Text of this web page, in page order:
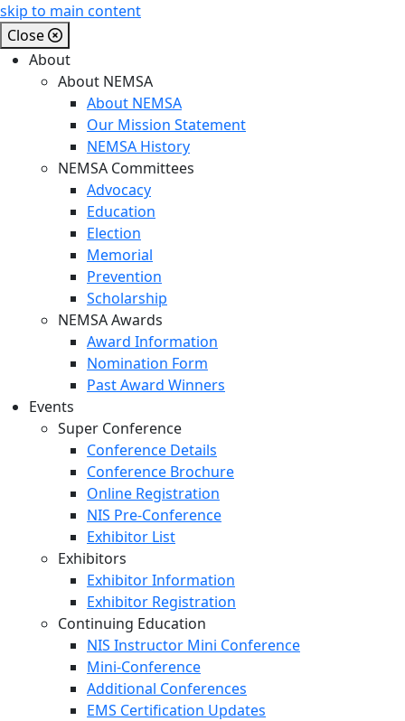
skip to main content
Close
About
About NEMSA
About NEMSA
Our Mission Statement
NEMSA History
NEMSA Committees
Advocacy
Education
Election
Memorial
Prevention
Scholarship
NEMSA Awards
Award Information
Nomination Form
Past Award Winners
Events
Super Conference
Conference Details
Conference Brochure
Online Registration
NIS Pre-Conference
Exhibitor List
Exhibitors
Exhibitor Information
Exhibitor Registration
Continuing Education
NIS Instructor Mini Conference
Mini-Conference
Additional Conferences
EMS Certification Updates